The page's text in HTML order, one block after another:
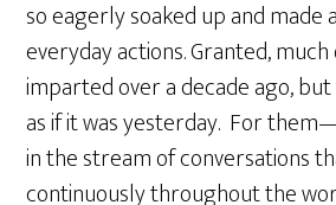
so eagerly soaked up and made
everyday actions. Granted,
imparted over a decade ago,
as if it was yesterday. For
in the stream of conversations
continuously throughout the